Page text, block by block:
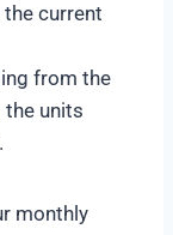
current
from the
the units
monthly